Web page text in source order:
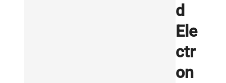
d
Ele
ctr
on